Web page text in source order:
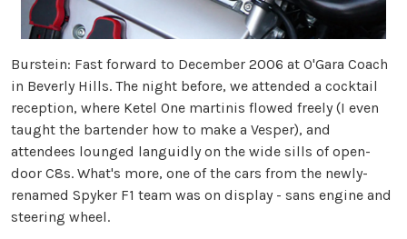
Burstein: Fast forward to December 2006 at O'Gara Coach
in Beverly Hills. The night before, we attended a cocktail
reception, where Ketel One martinis flowed freely (I even
taught the bartender how to make a Vesper), and
attendees lounged languidly on the wide sills of open-
door C8s. What's more, one of the cars from the newly-
renamed Spyker F1 team was on display - sans engine and
steering wheel.